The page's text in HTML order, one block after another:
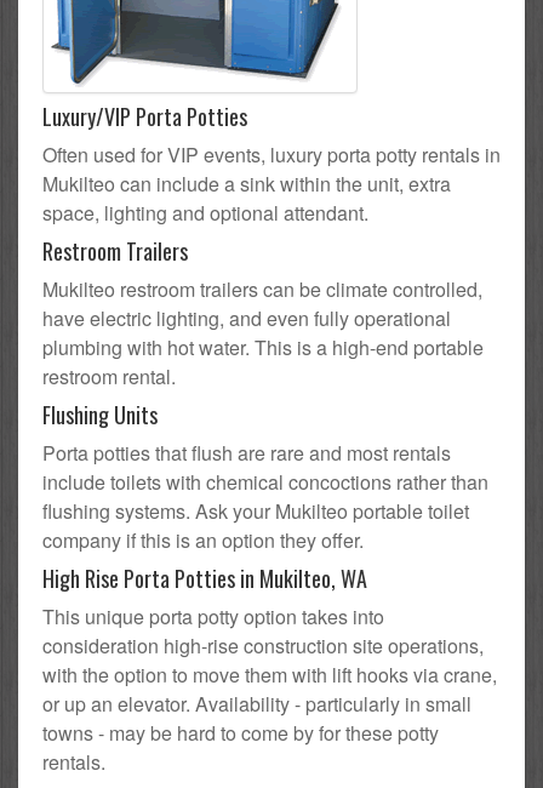
Luxury/VIP Porta Potties
Often used for VIP events, luxury porta potty rentals in
Mukilteo can include a sink within the unit, extra
space, lighting and optional attendant.
Restroom Trailers
Mukilteo restroom trailers can be climate controlled,
have electric lighting, and even fully operational
plumbing with hot water. This is a high-end portable
restroom rental.
Flushing Units
Porta potties that flush are rare and most rentals
include toilets with chemical concoctions rather than
flushing systems. Ask your Mukilteo portable toilet
company if this is an option they offer.
High Rise Porta Potties in Mukilteo, WA
This unique porta potty option takes into
consideration high-rise construction site operations,
with the option to move them with lift hooks via crane,
or up an elevator. Availability - particularly in small
towns - may be hard to come by for these potty
rentals.